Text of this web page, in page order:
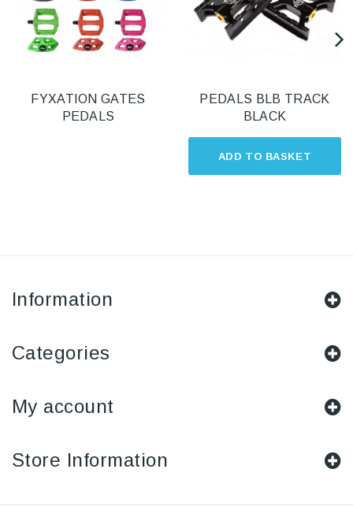
FYXATION GATES
PEDALS
ADD TO BASKET
PEDALS BLB TRACK
BLACK
Information
Categories
My account
Store Information